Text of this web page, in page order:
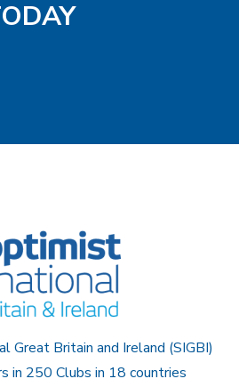
Great Britain and Ireland (SIGBI)
in 250 Clubs in 18 countries